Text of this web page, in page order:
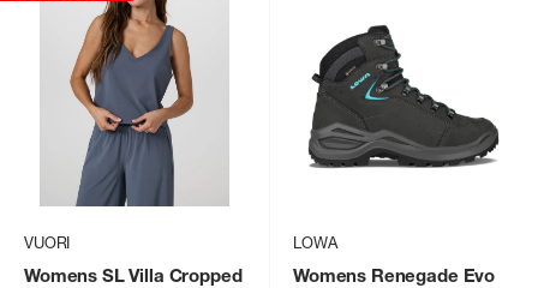
VUORI
Womens SL Villa Cropped
LOWA
Womens Renegade Evo